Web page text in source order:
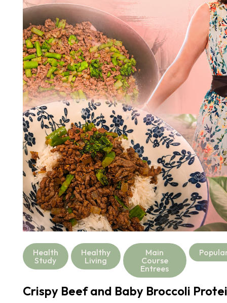
Health
Study
Healthy
Living
Main
Course
Entrees
Crispy Beef and Baby Broccoli